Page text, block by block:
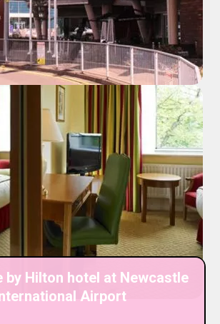
by Hilton hotel at Newcastle
Airport